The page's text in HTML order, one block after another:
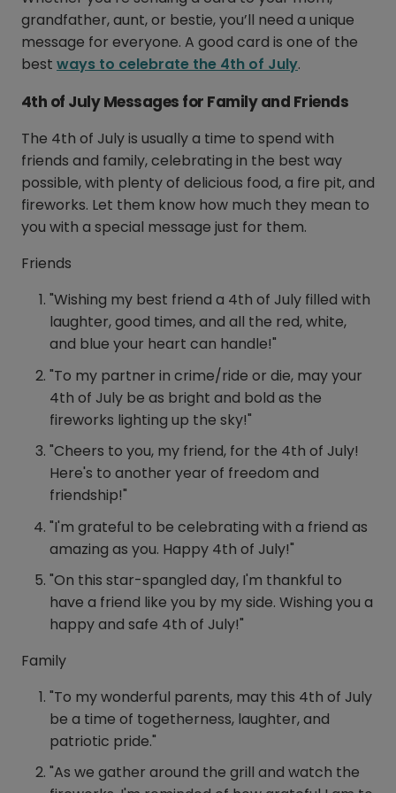
grandfather, aunt, or bestie, you’ll need a unique
message for everyone. A good card is one of the
best ways to celebrate the 4th of July.
4th of July Messages for Family and Friends
The 4th of July is usually a time to spend with
friends and family, celebrating in the best way
possible, with plenty of delicious food, a fire pit, and
fireworks. Let them know how much they mean to
you with a special message just for them.
Friends
"Wishing my best friend a 4th of July filled with
laughter, good times, and all the red, white,
and blue your heart can handle!"
"To my partner in crime/ride or die, may your
4th of July be as bright and bold as the
fireworks lighting up the sky!"
"Cheers to you, my friend, for the 4th of July!
Here's to another year of freedom and
friendship!"
"I'm grateful to be celebrating with a friend as
amazing as you. Happy 4th of July!"
"On this star-spangled day, I'm thankful to
have a friend like you by my side. Wishing you a
happy and safe 4th of July!"
Family
"To my wonderful parents, may this 4th of July
be a time of togetherness, laughter, and
patriotic pride."
"As we gather around the grill and watch the